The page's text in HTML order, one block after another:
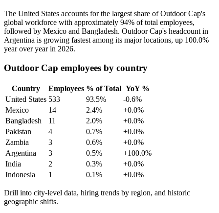
The United States accounts for the largest share of Outdoor Cap's
global workforce with approximately 94% of total employees,
followed by Mexico and Bangladesh. Outdoor Cap's headcount in
Argentina is growing fastest among its major locations, up 100.0%
year over year in 2026.
Outdoor Cap employees by country
Country Employees % of Total YoY %
United States 533 93.5%
-0.6%
Mexico
14 2.4%
+0.0%
Bangladesh
11 2.0%
+0.0%
Pakistan
4 0.7%
+0.0%
Zambia
3 0.6%
+0.0%
Argentina
3 0.5%
+100.0%
India
2 0.3%
+0.0%
Indonesia
1 0.1% +0.0%
Drill into city-level data, hiring trends by region, and historic
geographic shifts.